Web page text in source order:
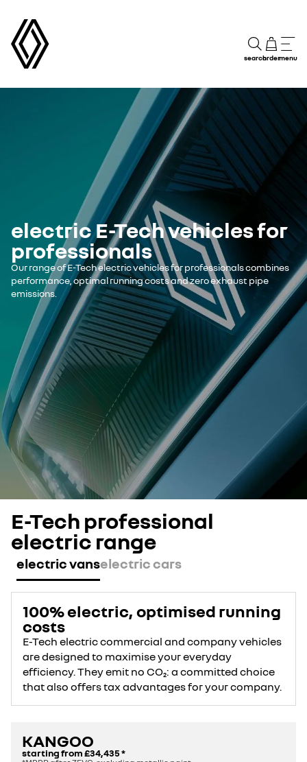
searchordermenu
electric E-Tech vehicles for
professionals
Our range of E-Tech electric vehicles for professionals combines
performance, optimal running costs and zero exhaust pipe
emissions.
E-Tech professional
electric range
electric vanselectric cars
100% electric, optimised running
costs
E-Tech electric commercial and company vehicles
are designed to maximise your everyday
efficiency. They emit no CO₂: a committed choice
that also offers tax advantages for your company.
KANGOO
starting from£34,435*